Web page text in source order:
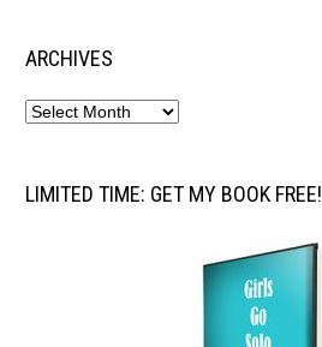
ARCHIVES
LIMITED TIME: GET MY BOOK FREE!